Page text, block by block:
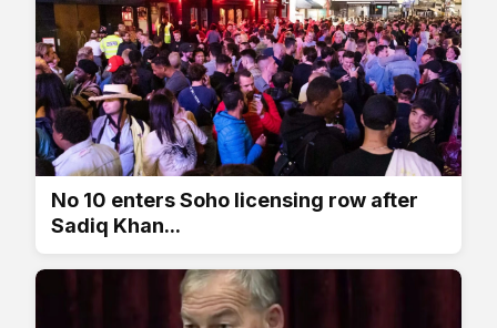
No 10 enters Soho licensing row after
Sadiq Khan...